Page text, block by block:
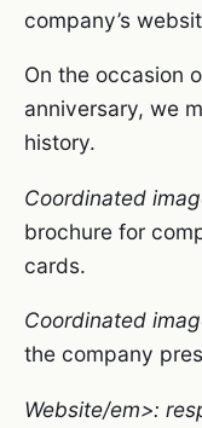
company’s
On the occasion
anniversary, we
history.
Coordinated
brochure for
cards.
Coordinated
the company
Website/em>: